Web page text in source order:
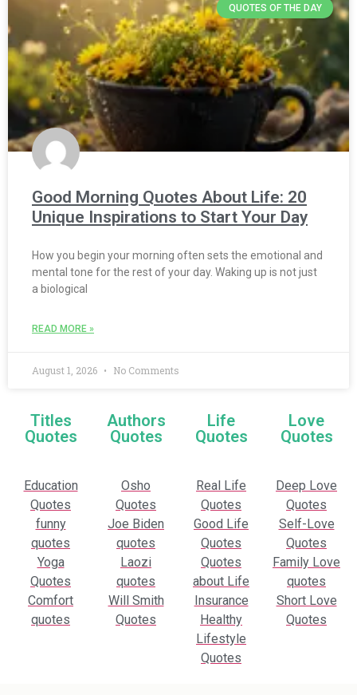
QUOTES OF THE DAY
Good Morning Quotes About Life: 20
Unique Inspirations to Start Your Day
How you begin your morning often sets the emotional and
mental tone for the rest of your day. Waking up is not just
a biological
READ MORE »
August 1, 2026 No Comments
Titles
Quotes
Authors
Quotes
Life
Quotes
Love
Quotes
Education
Quotes
funny
quotes
Yoga
Quotes
Comfort
quotes
Osho
Quotes
Joe Biden
quotes
Laozi
quotes
Will Smith
Quotes
Real Life
Quotes
Good Life
Quotes
Quotes
about Life
Insurance
Healthy
Lifestyle
Quotes
Deep Love
Quotes
Self-Love
Quotes
Family Love
quotes
Short Love
Quotes